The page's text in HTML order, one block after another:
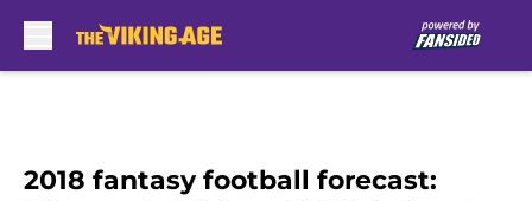
2018 fantasy football forecast: